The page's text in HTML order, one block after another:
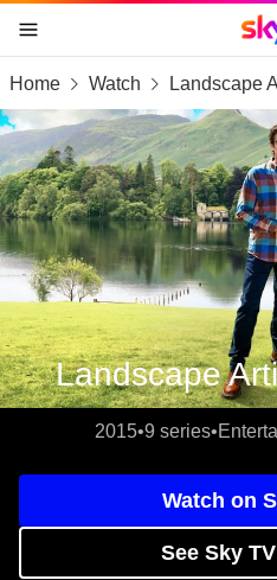
skip to content
skip to footer
skip to the web assistant
Home Watch Landscape
Landscape
2015•9 series•
Watch on
See Sky